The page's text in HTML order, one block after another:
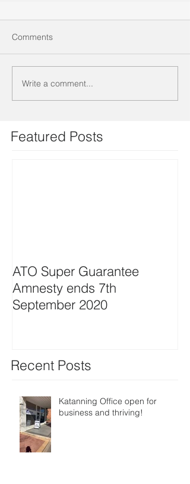
Comments
Write a comment...
Featured Posts
ATO Super Guarantee
Amnesty ends 7th
September 2020
Recent Posts
Katanning Office open for
business and thriving!